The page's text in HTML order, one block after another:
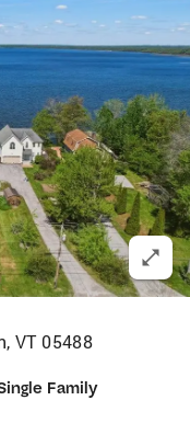
VT 05488
Family